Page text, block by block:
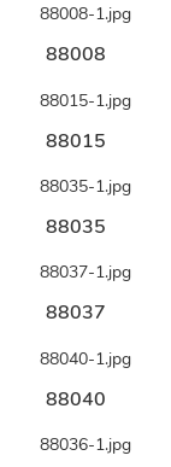
88008
88015
88035
88037
88040